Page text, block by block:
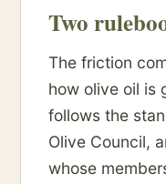
Two
The friction
how olive oil is
follows the
Olive Council,
whose